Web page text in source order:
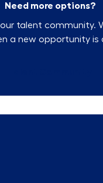
Need more options?
talent community.
a new opportunity is